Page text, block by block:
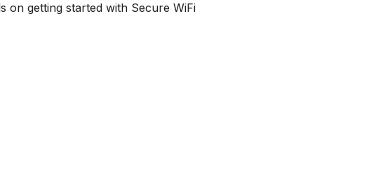
on getting started with Secure WiFi